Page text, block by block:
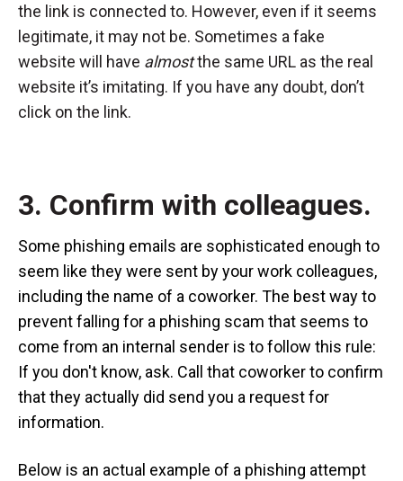
the link is connected to. However, even if it seems
legitimate, it may not be. Sometimes a fake
website will have almostthe same URL as the real
website it’s imitating. If you have any doubt, don’t
click on the link.
3. Confirm with colleagues.
Some phishing emails are sophisticated enough to
seem like they were sent by your work colleagues,
including the name of a coworker. The best way to
prevent falling for a phishing scam that seems to
come from an internal sender is to follow this rule:
If you don't know, ask. Call that coworker to confirm
that they actually did send you a request for
information.
Below is an actual example of a phishing attempt